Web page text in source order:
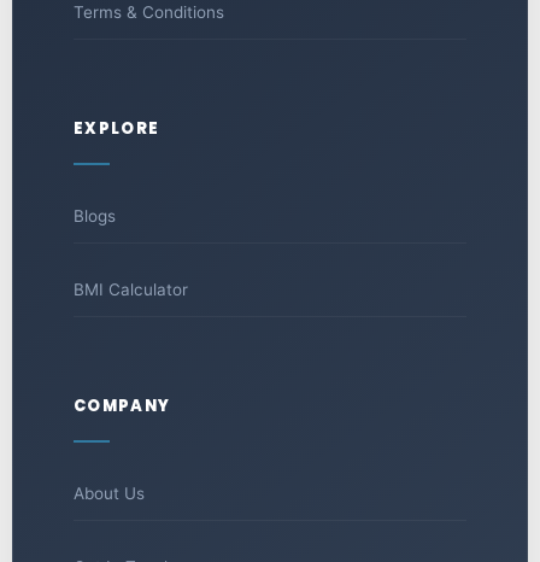
Terms & Conditions
EXPLORE
Blogs
BMI Calculator
COMPANY
About Us